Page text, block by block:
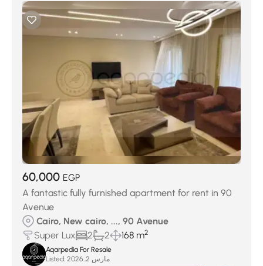
60,000 EGP
A fantastic fully furnished apartment for rent in 90
Avenue
Cairo, New cairo, ..., 90 Avenue
Super Lux
2 2 168 m2
Aqarpedia For Resale
Listed:
مارس 2, 2026